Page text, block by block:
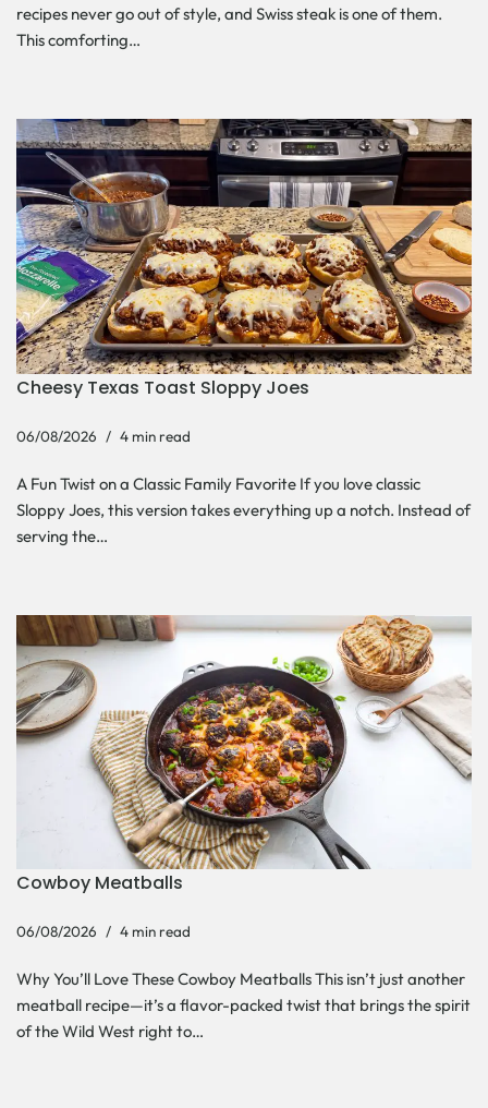
recipes never go out of style, and Swiss steak is one of them.
This comforting…
Cheesy Texas Toast Sloppy Joes
06/08/2026 4 min read
A Fun Twist on a Classic Family Favorite If you love classic
Sloppy Joes, this version takes everything up a notch. Instead of
serving the…
Cowboy Meatballs
06/08/2026 4 min read
Why You’ll Love These Cowboy Meatballs This isn’t just another
meatball recipe—it’s a flavor-packed twist that brings the spirit
of the Wild West right to…